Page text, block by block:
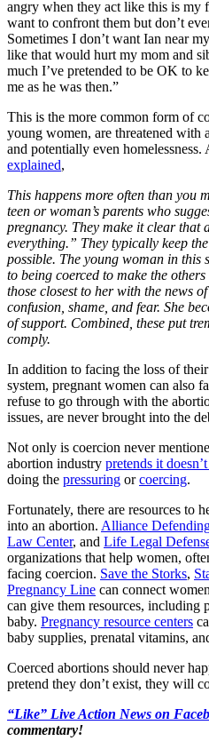
angry when they act like this is my
want to confront them but don’t
Sometimes I don’t want Ian near
like that would hurt my mom and
much I’ve pretended to be OK to
me as he was then.”
This is the more common form of
young women, are threatened with
and potentially even
explained,
This happens more often than you
teen or woman’s parents who
pregnancy. They make it clear that
everything.” They typically keep
possible. The young woman in this
to being coerced to make the
those closest to her with the news
confusion, shame, and fear. She
of support. Combined, these put
comply.
In addition to facing the loss of
system, pregnant women can also
refuse to go through with the
issues, are never brought into the
Not only is coercion never
abortion industry pretends it
doing the pressuring orcoercing.
Fortunately, there are resources to
into an abortion. Alliance
Law Center, and Life Legal
organizations that help women,
facing coercion. Save the Storks,
Pregnancy Line can connect
can give them resources, including
baby. Pregnancy resource centers
baby supplies, prenatal vitamins,
Coerced abortions should never
pretend they don’t exist, they will
“Like” Live Action News on
commentary!